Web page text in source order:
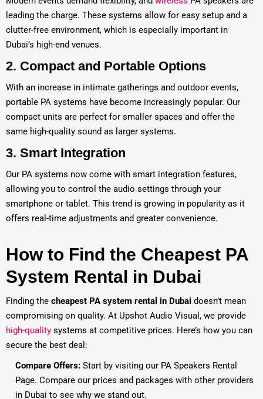
leading the charge. These systems allow for easy setup and a
clutter-free environment, which is especially important in
Dubai’s high-end venues.
2. Compact and Portable Options
With an increase in intimate gatherings and outdoor events,
portable PA systems have become increasingly popular. Our
compact units are perfect for smaller spaces and offer the
same high-quality sound as larger systems.
3. Smart Integration
Our PA systems now come with smart integration features,
allowing you to control the audio settings through your
smartphone or tablet. This trend is growing in popularity as it
offers real-time adjustments and greater convenience.
How to Find the Cheapest PA
System Rental in Dubai
Finding the cheapest PA system rental in Dubai doesn’t mean
compromising on quality. At Upshot Audio Visual, we provide
high-quality systems at competitive prices. Here’s how you can
secure the best deal:
Compare Offers: Start by visiting our PA Speakers Rental
Page. Compare our prices and packages with other providers
in Dubai to see why we stand out.